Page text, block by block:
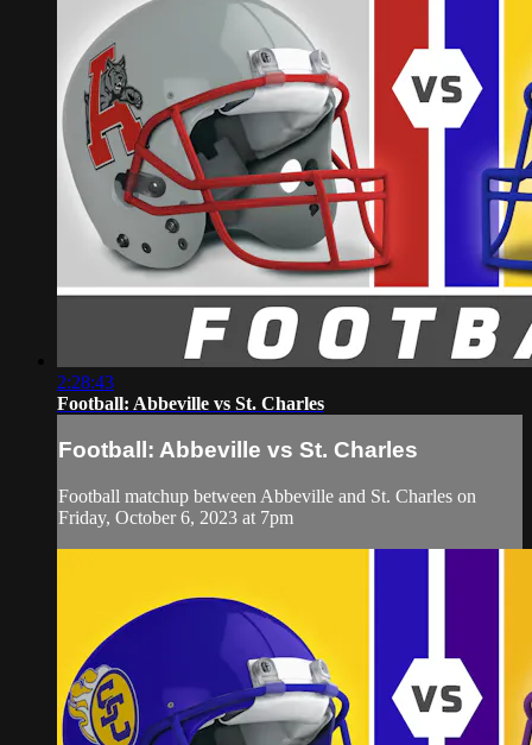
2:28:43
Football: Abbeville vs St. Charles
Football: Abbeville vs St. Charles
Football matchup between Abbeville and St. Charles on
Friday, October 6, 2023 at 7pm